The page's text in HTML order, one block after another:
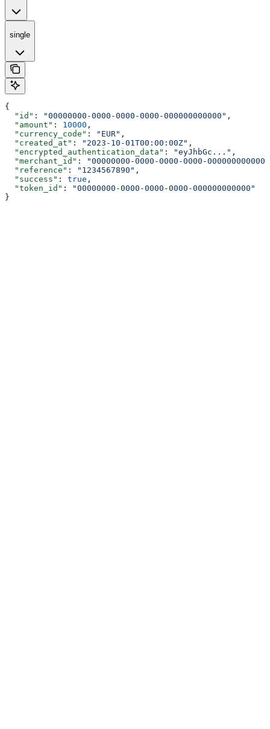
single
{
  "id"
: "00000000-0000-0000-0000-000000000000" ,
  "amount"
: 10000 ,
  "currency_code"
: "EUR" ,
  "created_at"
: "2023-10-01T00:00:00Z" ,
  "encrypted_authentication_data"
: "eyJhbGc..." ,
  "merchant_id"
:
"00000000-0000-0000-0000-000000000000"
  "reference"
: "1234567890" ,
  "success"
: true ,
  "token_id"
:
"00000000-0000-0000-0000-000000000000"
}